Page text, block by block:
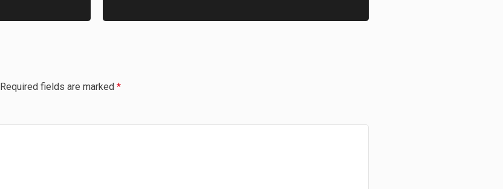
Required fields are marked *